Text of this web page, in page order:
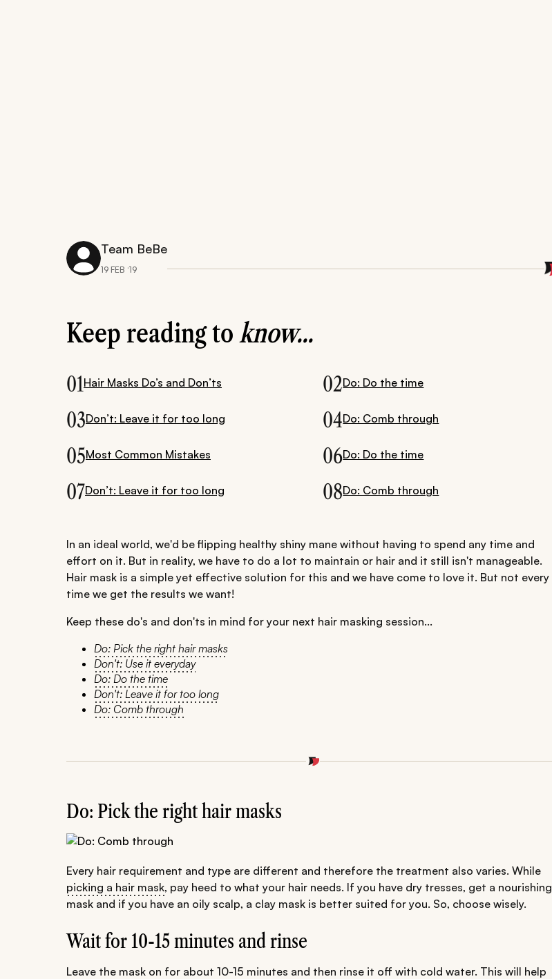
Team BeBe
19 FEB ‘19
Keep reading toknow...
01Hair Masks Do’s and Don’ts 02Do: Do the time
03Don’t: Leave it for too long 04Do: Comb through
05Most Common Mistakes 06Do: Do the time
07Don’t: Leave it for too long 08Do: Comb through
In an ideal world, we'd be flipping healthy shiny mane without having to spend any time and
effort on it. But in reality, we have to do a lot to maintain or hair and it still isn't manageable.
Hair mask is a simple yet effective solution for this and we have come to love it. But not every
time we get the results we want!
Keep these do's and don'ts in mind for your next hair masking session...
Do: Pick the right hair masks
Don't: Use it everyday
Do: Do the time
Don't: Leave it for too long
Do: Comb through
Do: Pick the right hair masks
Every hair requirement and type are different and therefore the treatment also varies. While
picking a hair mask, pay heed to what your hair needs. If you have dry tresses, get a nourishing
mask and if you have an oily scalp, a clay mask is better suited for you. So, choose wisely.
Wait for 10-15 minutes and rinse
Leave the mask on for about 10-15 minutes and then rinse it off with cold water. This will help